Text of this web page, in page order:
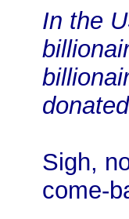
In the
Sigh,
come-